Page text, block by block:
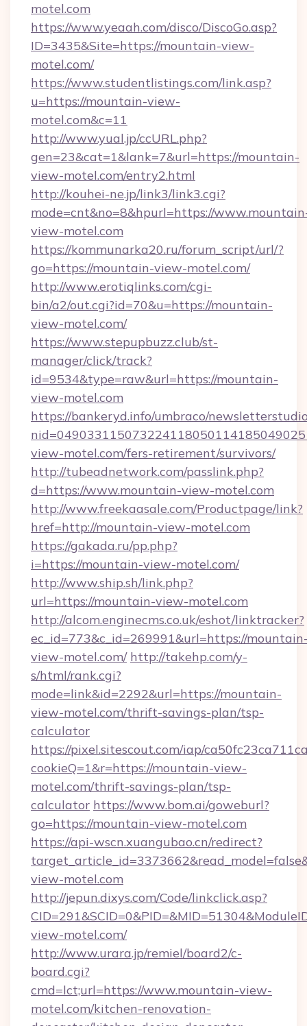
motel.com
https://www.yeaah.com/disco/DiscoGo.asp?
ID=3435&Site=https://mountain-view-
motel.com/
https://www.studentlistings.com/link.asp?
u=https://mountain-view-
motel.com&c=11
http://www.yual.jp/ccURL.php?
gen=23&cat=1&lank=7&url=https://mountain-
view-motel.com/entry2.html
http://kouhei-ne.jp/link3/link3.cgi?
mode=cnt&no=8&hpurl=https://
view-motel.com
https://kommunarka20.ru/forum_script/url/?
go=https://mountain-view-motel.com/
http://www.erotiqlinks.com/cgi-
bin/a2/out.cgi?id=70&u=https://mountain-
view-motel.com/
https://www.stepupbuzz.club/st-
manager/click/track?
id=9534&type=raw&url=https://mountain-
view-motel.com
https://bankeryd.info/umbraco/
view-motel.com/fers-retirement/survivors/
http://tubeadnetwork.com/passlink.php?
d=https://www.mountain-view-motel.com
http://www.freekaasale.com/Productpage/link?
href=http://mountain-view-motel.com
https://gakada.ru/pp.php?
i=https://mountain-view-motel.com/
http://www.ship.sh/link.php?
url=https://mountain-view-motel.com
http://alcom.enginecms.co.uk/eshot/linktracker?
ec_id=773&c_id=269991&url=https://
view-motel.com/ http://takehp.com/y-
s/html/rank.cgi?
mode=link&id=2292&url=https://mountain-
view-motel.com/thrift-savings-plan/tsp-
calculator
https://pixel.sitescout.com/iap/
cookieQ=1&r=https://mountain-view-
motel.com/thrift-savings-plan/tsp-
calculator https://www.bom.ai/goweburl?
go=https://mountain-view-motel.com
https://api-wscn.xuangubao.cn/redirect?
view-motel.com
http://jepun.dixys.com/Code/linkclick.asp?
view-motel.com/
http://www.urara.jp/remiel/board2/c-
board.cgi?
cmd=lct;url=https://www.mountain-view-
motel.com/kitchen-renovation-